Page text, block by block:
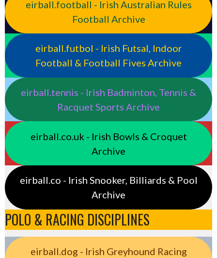
eirball.football - Irish Australian Rules
Football Archive
eirball.futbol - Irish Futsal, Indoor
Football & Football Fives Archive
eirball.tennis - Irish Badminton, Tennis &
Racquet Sports Archive
eirball.co.uk - Irish Bowls & Croquet
Archive
eirball.co - Irish Snooker, Billiards & Pool
Archive
POLO & RACING DISCIPLINES
eirball.dog - Irish Greyhound Racing